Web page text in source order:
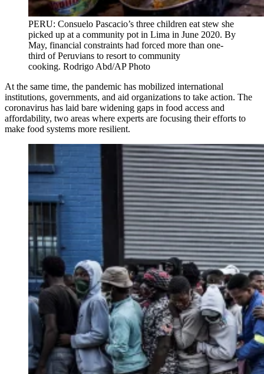
PERU: Consuelo Pascacio’s three children eat stew she
picked up at a community pot in Lima in June 2020. By
May, financial constraints had forced more than one-
third of Peruvians to resort to community
cooking. Rodrigo Abd/AP Photo
At the same time, the pandemic has mobilized international
institutions, governments, and aid organizations to take action. The
coronavirus has laid bare widening gaps in food access and
affordability, two areas where experts are focusing their efforts to
make food systems more resilient.